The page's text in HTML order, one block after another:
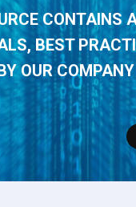
CONTAINS
BEST
OUR